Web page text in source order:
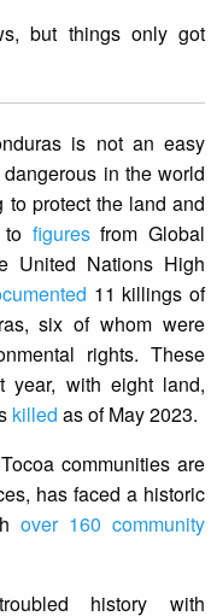
but things only got
is not an easy
in the world
to protect the land and
figuresfrom Global
United Nations High
11 killings of
six of whom were
rights. These
year, with eight land,
killed as of May 2023.
communities are
has faced a historic
over 160 community
history with